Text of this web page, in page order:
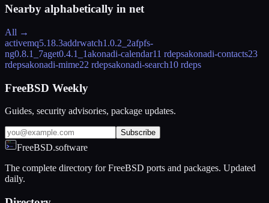
Nearby alphabetically in net
All →
activemq5.18.3addrwatch1.0.2_2afpfs-
ng0.8.1_7aget0.4.1_1akonadi-calendar11 rdepsakonadi-contacts23
rdepsakonadi-mime22 rdepsakonadi-search10 rdeps
FreeBSD Weekly
Guides, security advisories, package updates.
Subscribe
FreeBSD.software
The complete directory for FreeBSD ports and packages. Updated
daily.